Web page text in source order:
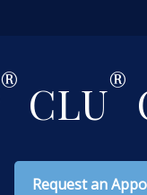
® CLU®
Request an